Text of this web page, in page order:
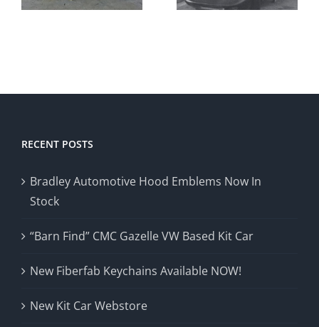
Avenger
RECENT POSTS
Bradley Automotive Hood Emblems Now In
Stock
“Barn Find” CMC Gazelle VW Based Kit Car
New Fiberfab Keychains Available NOW!
New Kit Car Webstore